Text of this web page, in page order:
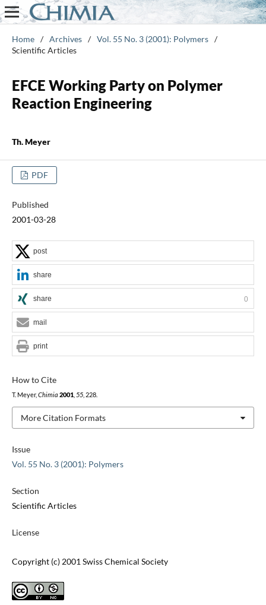
Home / Archives / Vol. 55 No. 3 (2001): Polymers /
Scientific Articles
EFCE Working Party on Polymer
Reaction Engineering
Th. Meyer
PDF
Published
2001-03-28
Issue
Vol. 55 No. 3 (2001): Polymers
Section
Scientific Articles
License
Copyright (c) 2001 Swiss Chemical Society
How to Cite
T. Meyer, Chimia 2001, 55, 228.
More Citation Formats
post
share
share 0
mail
print